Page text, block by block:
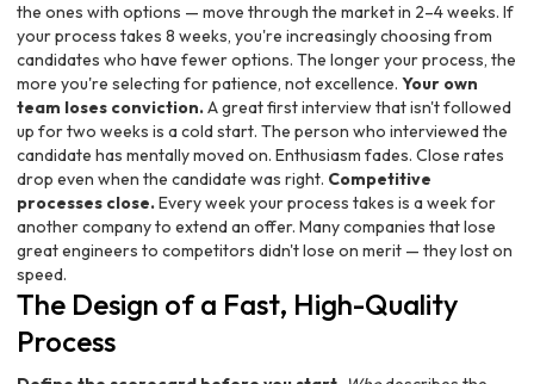
the ones with options — move through the market in 2–4 weeks. If
your process takes 8 weeks, you're increasingly choosing from
candidates who have fewer options. The longer your process, the
more you're selecting for patience, not excellence. Your own
team loses conviction.A great first interview that isn't followed
up for two weeks is a cold start. The person who interviewed the
candidate has mentally moved on. Enthusiasm fades. Close rates
drop even when the candidate was right. Competitive
processes close.Every week your process takes is a week for
another company to extend an offer. Many companies that lose
great engineers to competitors didn't lose on merit — they lost on
speed.
The Design of a Fast, High-Quality
Process